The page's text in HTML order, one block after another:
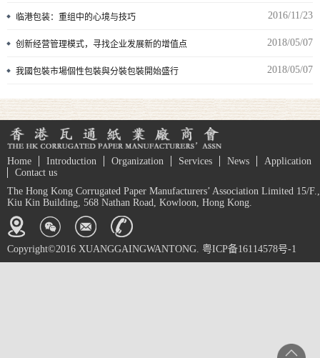
临港包装：重组中的心境与技巧 2016/11/23
创新经营管理模式，寻找企业发展新的增值点 2018/05/07
我國包裝市場個性包裝與分裝包裝開始盛行 2018/05/07
Home Introduction Organization Services News
Application
Contact us
The Hong Kong Corrugated Paper Manufacturers’ Association Limited 15/F.,
Kiu Kin Building, 568 Nathan Road, Kowloon, Hong Kong.
Copyright©2016 XUANGGAINGWANTONG. 粤ICP备16114578号-1